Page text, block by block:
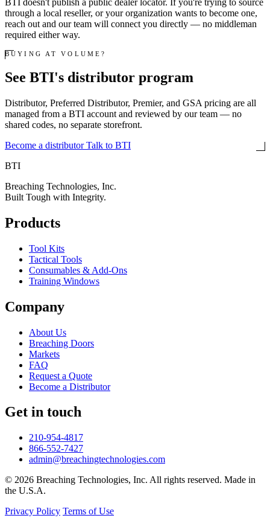
BTI doesn't publish a public dealer locator. If you're trying to source
through a local reseller, or your organization wants to become one,
reach out and our team will connect you directly — no middleman
required either way.
BUYING AT VOLUME?
See BTI's distributor program
Distributor, Preferred Distributor, Premier, and GSA pricing are all
managed from a BTI account and reviewed by our team — no
shared codes, no separate storefront.
Become a distributorTalk to BTI
BTI
Breaching Technologies, Inc.
Built Tough with Integrity.
Products
Tool Kits
Tactical Tools
Consumables & Add-Ons
Training Windows
Company
About Us
Breaching Doors
Markets
FAQ
Request a Quote
Become a Distributor
Get in touch
210-954-4817
866-552-7427
admin@breachingtechnologies.com
© 2026 Breaching Technologies, Inc. All rights reserved. Made in
the U.S.A.
Privacy Policy Terms of Use